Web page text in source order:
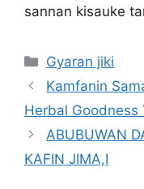
sannan kisauke
Categories
Gyaran jiki
Kamfanin
Herbal Goodness
ABUBUWAN
KAFIN JIMA,I